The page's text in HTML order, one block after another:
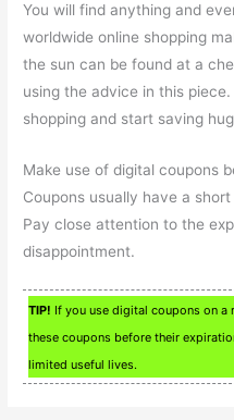
You will find anything and
worldwide online shopping
the sun can be found at a
using the advice in this
shopping and start saving
Make use of digital coupons
Coupons usually have a
Pay close attention to the
disappointment.
TIP! If you use digital coupons on a
these coupons before their
limited useful lives.